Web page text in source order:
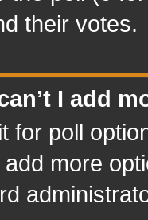
their votes.
I add
for poll
add more